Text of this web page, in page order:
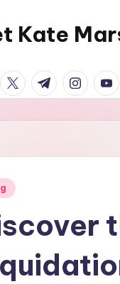
Kate
twitter.com
t.me